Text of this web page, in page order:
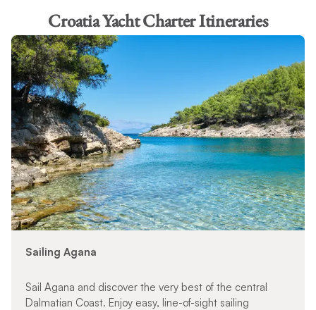
Croatia Yacht Charter Itineraries
Sailing Agana
Sail Agana and discover the very best of the central
Dalmatian Coast. Enjoy easy, line-of-sight sailing